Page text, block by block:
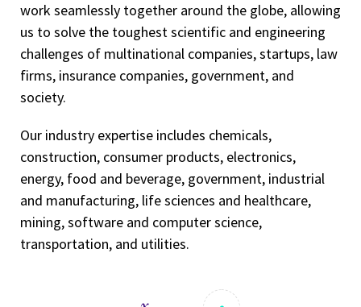
work seamlessly together around the globe, allowing
us to solve the toughest scientific and engineering
challenges of multinational companies, startups, law
firms, insurance companies, government, and
society.
Our industry expertise includes chemicals,
construction, consumer products, electronics,
energy, food and beverage, government, industrial
and manufacturing, life sciences and healthcare,
mining, software and computer science,
transportation, and utilities.